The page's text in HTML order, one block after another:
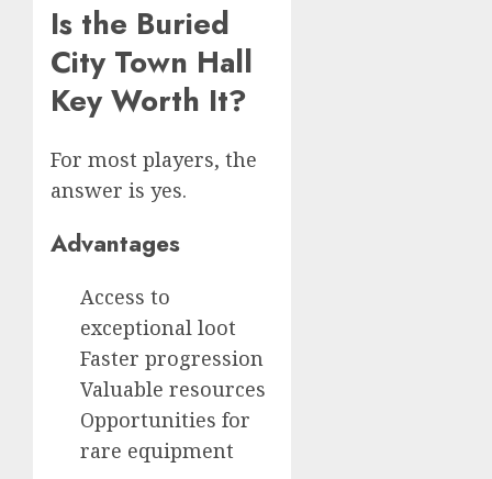
Is the Buried
City Town Hall
Key Worth It?
For most players, the
answer is yes.
Advantages
Access to
exceptional loot
Faster progression
Valuable resources
Opportunities for
rare equipment